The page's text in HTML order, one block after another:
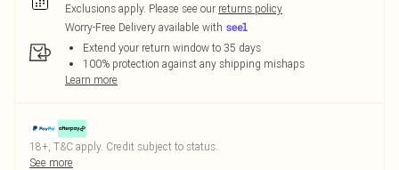
Exclusions apply. Please see our returns policy
Worry-Free Delivery available with
Extend your return window to 35 days
100% protection against any shipping mishaps
Learn more
18+, T&C apply. Credit subject to status.
See more